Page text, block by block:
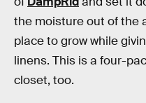
the moisture out of the
place to grow while
linens. This is a four-
closet, too.